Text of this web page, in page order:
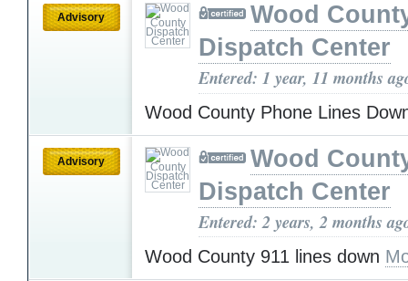
Advisory
Wood
Dispatch Center
Entered: 1 year, 11 months
Wood County Phone Lines
Advisory
Wood
Dispatch Center
Entered: 2 years, 2 months
Wood County 911 lines down